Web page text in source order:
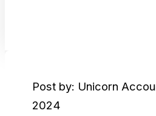
Post by: Unicorn
2024